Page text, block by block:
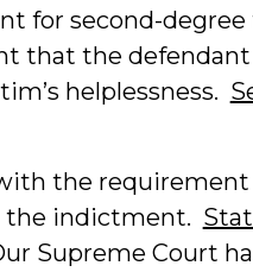
for second-degree
that the
helplessness.
the
the indictment.
Supreme Court